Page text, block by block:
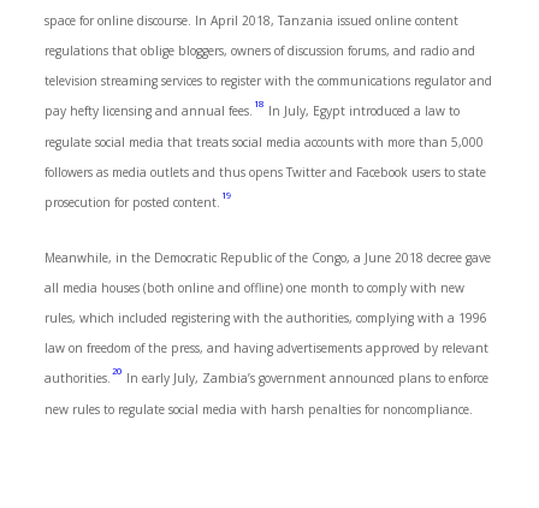
space for online discourse. In April 2018, Tanzania issued online content
regulations that oblige bloggers, owners of discussion forums, and radio and
television streaming services to register with the communications regulator and
pay hefty licensing and annual fees. 18 In July, Egypt introduced a law to
regulate social media that treats social media accounts with more than 5,000
followers as media outlets and thus opens Twitter and Facebook users to state
prosecution for posted content. 19
Meanwhile, in the Democratic Republic of the Congo, a June 2018 decree gave
all media houses (both online and offline) one month to comply with new
rules, which included registering with the authorities, complying with a 1996
law on freedom of the press, and having advertisements approved by relevant
authorities. 20 In early July, Zambia’s government announced plans to enforce
new rules to regulate social media with harsh penalties for noncompliance.